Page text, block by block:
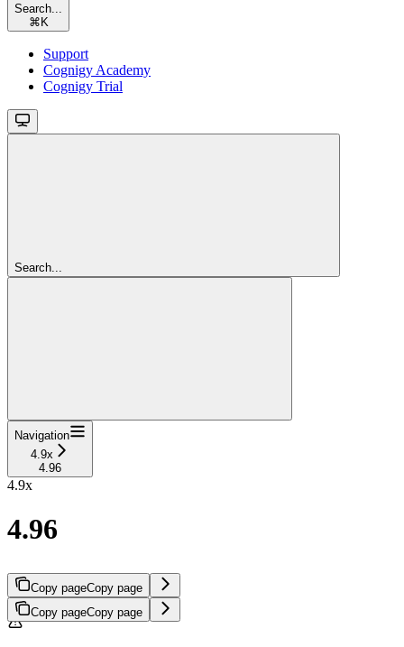
Search...
⌘ K
Support
Cognigy Academy
Cognigy Trial
Search...
Navigation
4.9x
4.96
4.9x
4.96
Copy pageCopy page
Copy pageCopy page